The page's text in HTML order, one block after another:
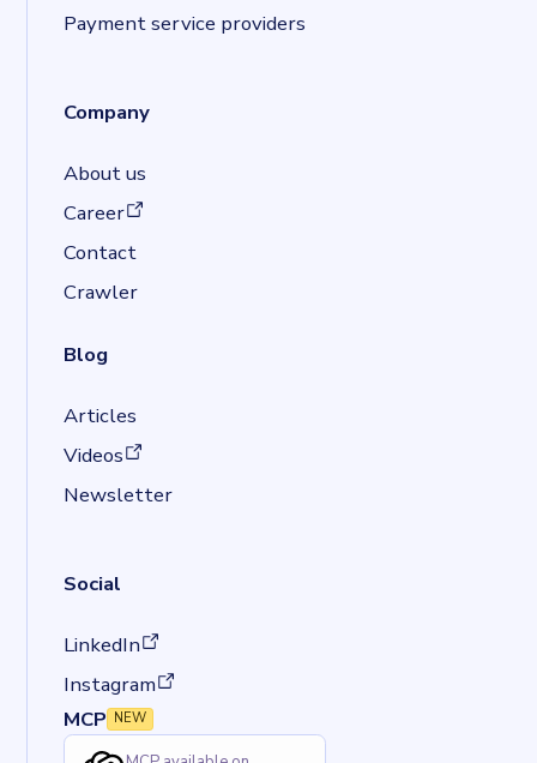
Payment service providers
Company
About us
Career
(opens in a new tab)
Contact
Crawler
Blog
Articles
Videos
(opens in a new tab)
Newsletter
Social
LinkedIn
(opens in a new tab)
Instagram
(opens in a new tab)
MCP NEW